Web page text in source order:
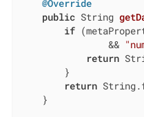
@Override
public String
if
                &&
return
        }
return
    }